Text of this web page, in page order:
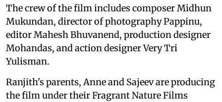
The crew of the film includes composer Midhun
Mukundan, director of photography Pappinu,
editor Mahesh Bhuvanend, production designer
Mohandas, and action designer Very Tri
Yulisman.
Ranjith's parents, Anne and Sajeev are producing
the film under their Fragrant Nature Films